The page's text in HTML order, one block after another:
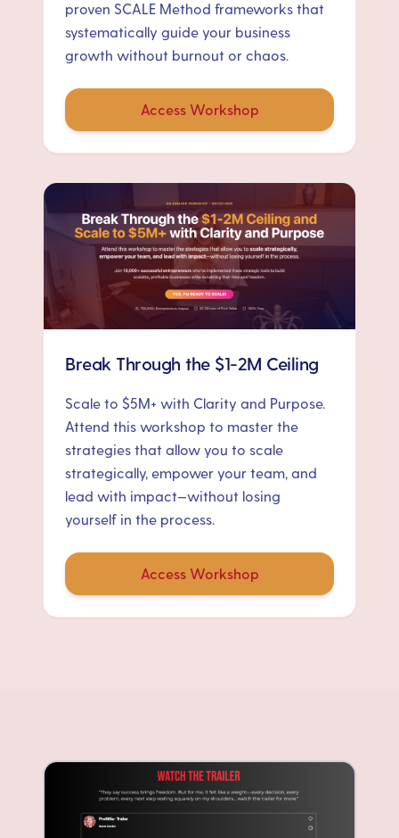
proven SCALE Method frameworks that
systematically guide your business
growth without burnout or chaos.
Access Workshop
Break Through the $1-2M Ceiling
Scale to $5M+ with Clarity and Purpose.
Attend this workshop to master the
strategies that allow you to scale
strategically, empower your team, and
lead with impact—without losing
yourself in the process.
Access Workshop